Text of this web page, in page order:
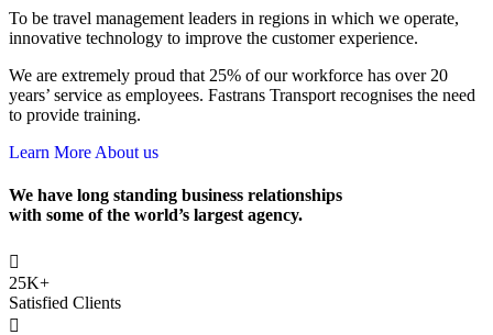
To be travel management leaders in regions in which we operate,
innovative technology to improve the customer experience.
We are extremely proud that 25% of our workforce has over 20
years’ service as employees. Fastrans Transport recognises the need
to provide training.
Learn More About us
We have long standing business relationships
with some of the world’s largest agency.
25K+
Satisfied Clients